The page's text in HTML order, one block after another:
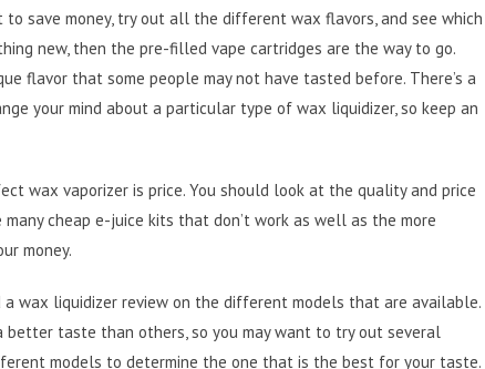
save money, try out all the different wax flavors, and see which
new, then the pre-filled vape cartridges are the way to go.
flavor that some people may not have tasted before. There’s a
your mind about a particular type of wax liquidizer, so keep an
wax vaporizer is price. You should look at the quality and price
cheap e-juice kits that don’t work as well as the more
money.
wax liquidizer review on the different models that are available.
better taste than others, so you may want to try out several
models to determine the one that is the best for your taste.